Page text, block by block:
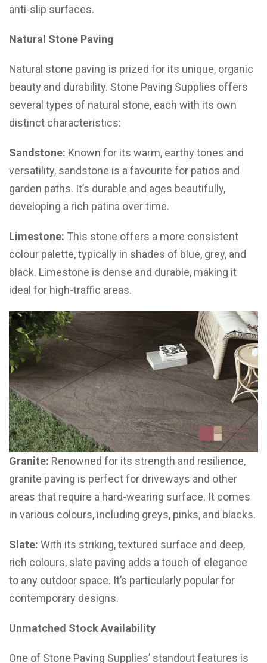
anti-slip surfaces.
Natural Stone Paving
Natural stone paving is prized for its unique, organic
beauty and durability. Stone Paving Supplies offers
several types of natural stone, each with its own
distinct characteristics:
Sandstone: Known for its warm, earthy tones and
versatility, sandstone is a favourite for patios and
garden paths. It’s durable and ages beautifully,
developing a rich patina over time.
Limestone: This stone offers a more consistent
colour palette, typically in shades of blue, grey, and
black. Limestone is dense and durable, making it
ideal for high-traffic areas.
Granite: Renowned for its strength and resilience,
granite paving is perfect for driveways and other
areas that require a hard-wearing surface. It comes
in various colours, including greys, pinks, and blacks.
Slate: With its striking, textured surface and deep,
rich colours, slate paving adds a touch of elegance
to any outdoor space. It’s particularly popular for
contemporary designs.
Unmatched Stock Availability
One of Stone Paving Supplies’ standout features is